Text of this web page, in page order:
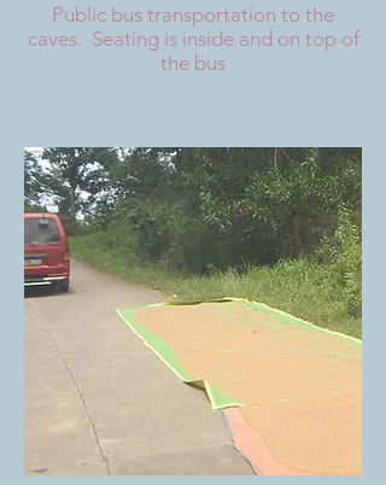
Public bus transportation to the
caves. Seating is inside and on top of
the bus